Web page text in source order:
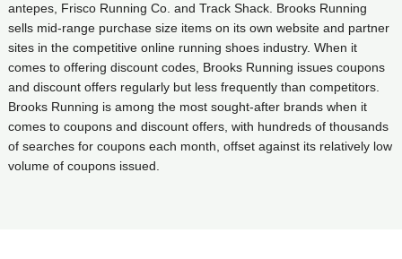
antepes, Frisco Running Co. and Track Shack. Brooks Running
sells mid-range purchase size items on its own website and partner
sites in the competitive online running shoes industry. When it
comes to offering discount codes, Brooks Running issues coupons
and discount offers regularly but less frequently than competitors.
Brooks Running is among the most sought-after brands when it
comes to coupons and discount offers, with hundreds of thousands
of searches for coupons each month, offset against its relatively low
volume of coupons issued.